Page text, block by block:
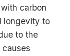
carbon
longevity to
to the